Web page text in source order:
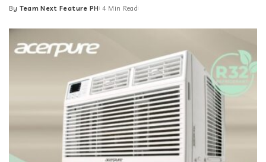
Posted
By Team Next Feature PH 4 Min Read